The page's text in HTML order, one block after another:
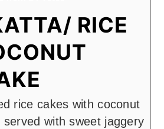
RICE
rice cakes with coconut
served with sweet jaggery